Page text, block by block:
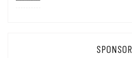
SPONSOR